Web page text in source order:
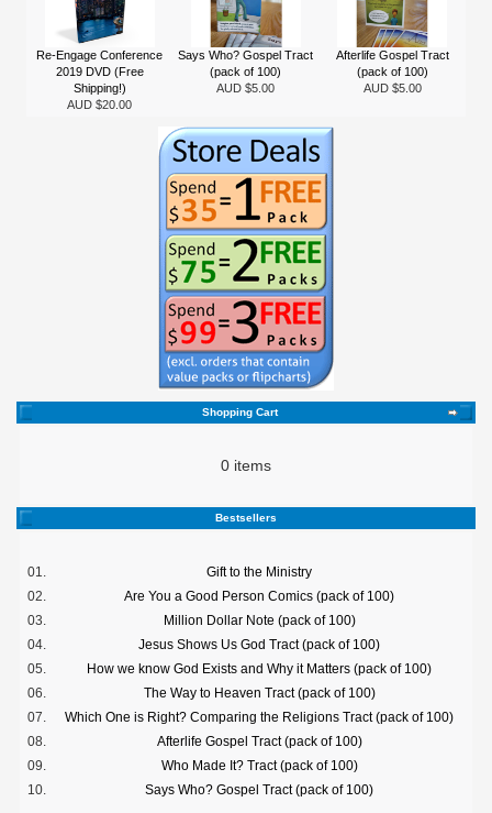
Re-Engage Conference
2019 DVD (Free
Shipping!)
AUD $20.00
Says Who? Gospel Tract
(pack of 100)
AUD $5.00
Afterlife Gospel Tract
(pack of 100)
AUD $5.00
Shopping Cart
0 items
Bestsellers
01.
Gift to the Ministry
02.
Are You a Good Person Comics (pack of 100)
03.
Million Dollar Note (pack of 100)
04.
Jesus Shows Us God Tract (pack of 100)
05.
How we know God Exists and Why it Matters (pack of 100)
06.
The Way to Heaven Tract (pack of 100)
07.
Which One is Right? Comparing the Religions Tract (pack of 100)
08.
Afterlife Gospel Tract (pack of 100)
09.
Who Made It? Tract (pack of 100)
10.
Says Who? Gospel Tract (pack of 100)